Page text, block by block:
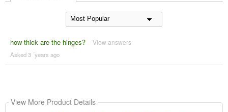
how thick are the hinges? View answers
Asked 3 ´years ago
View More Product Details